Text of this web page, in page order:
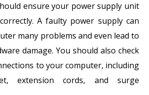
ensure your power supply unit
A faulty power supply can
many problems and even lead to
damage. You should also check
to your computer, including
extension cords, and surge